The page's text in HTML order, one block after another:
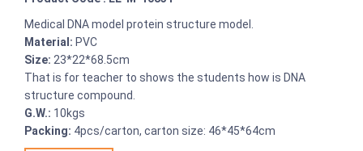
Medical DNA model protein structure model.
Material: PVC
Size: 23*22*68.5cm
That is for teacher to shows the students how is DNA
structure compound.
G.W.: 10kgs
Packing: 4pcs/carton, carton size: 46*45*64cm